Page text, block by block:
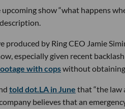
show “what happens
produced by Ring CEO Jamie
especially given recent
with copswithout
told dot.LA in June that “the law
believes that an